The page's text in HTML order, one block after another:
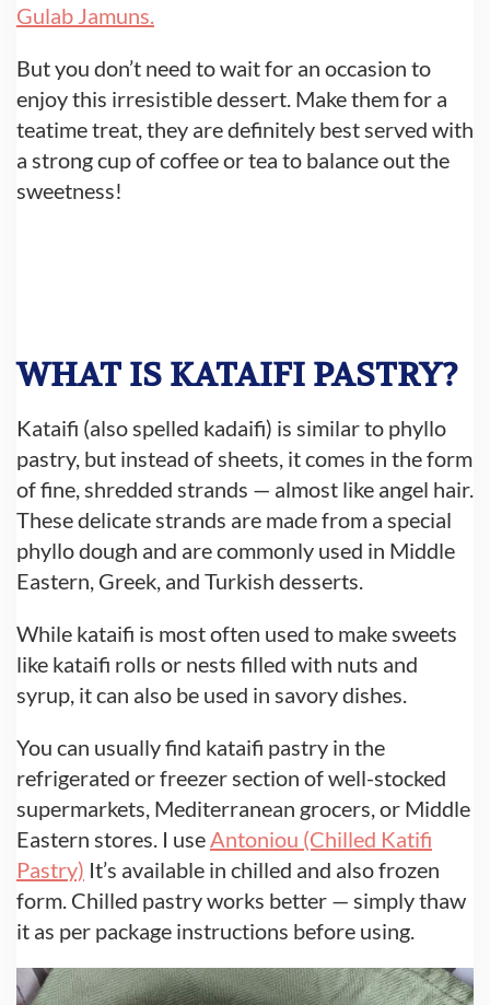
Gulab Jamuns.
But you don’t need to wait for an occasion to
enjoy this irresistible dessert. Make them for a
teatime treat, they are definitely best served with
a strong cup of coffee or tea to balance out the
sweetness!
WHAT IS KATAIFI PASTRY?
Kataifi (also spelled kadaifi) is similar to phyllo
pastry, but instead of sheets, it comes in the form
of fine, shredded strands — almost like angel hair.
These delicate strands are made from a special
phyllo dough and are commonly used in Middle
Eastern, Greek, and Turkish desserts.
While kataifi is most often used to make sweets
like kataifi rolls or nests filled with nuts and
syrup, it can also be used in savory dishes.
You can usually find kataifi pastry in the
refrigerated or freezer section of well-stocked
supermarkets, Mediterranean grocers, or Middle
Eastern stores. I useAntoniou (Chilled Katifi
Pastry) It’s available in chilled and also frozen
form. Chilled pastry works better — simply thaw
it as per package instructions before using.